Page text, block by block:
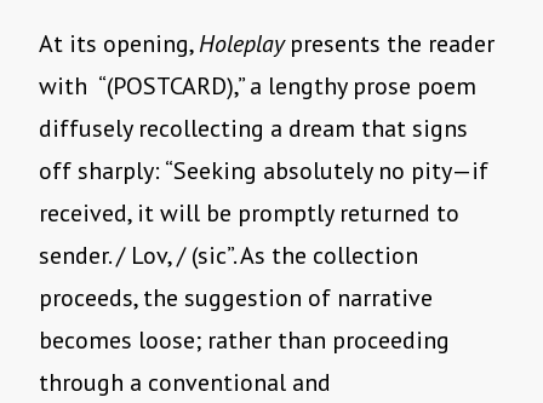
At its opening,Holeplaypresents the reader
with “(POSTCARD),” a lengthy prose poem
diffusely recollecting a dream that signs
off sharply: “Seeking absolutely no pity—if
received, it will be promptly returned to
sender. / Lov, / (sic”. As the collection
proceeds, the suggestion of narrative
becomes loose; rather than proceeding
through a conventional and